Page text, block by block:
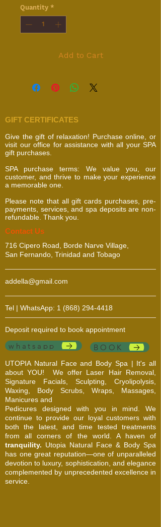
Quantity *
Add to Cart
GIFT CERTIFICATES
Give the gift of relaxation! Purchase online, or
visit our office for assistance with all your SPA
gift purchases.
SPA purchase terms: We value you, our
customer, and thrive to make your experience
a memorable one.
Please note that all gift cards purchases, pre-
payments, services, and spa deposits are non-
refundable. Thank you.
​​​Contact Us
716 Cipero Road, Borde Narve Village,
San Fernando, Trinidad and Tobago
addella@gmail.com
Tel | WhatsApp: 1 (868) 294-4418
Deposit required to book appointment
whatsapp BOOK
UTOPIA Natural Face and Body Spa | It's all
about YOU! We offer Laser Hair Removal,
Signature Facials, Sculpting, Cryolipolysis,
Waxing, Body Scrubs, Wraps, Massages,
Manicures and
Pedicures designed with you in mind. We
continue to provide our loyal customers with
both the latest, and time tested treatments
from all corners of the world. A haven of
tranquility. Utopia Natural Face & Body Spa
has one great reputation—one of unparalleled
devotion to luxury, sophistication, and elegance
complemented by unprecedented excellence in
service.